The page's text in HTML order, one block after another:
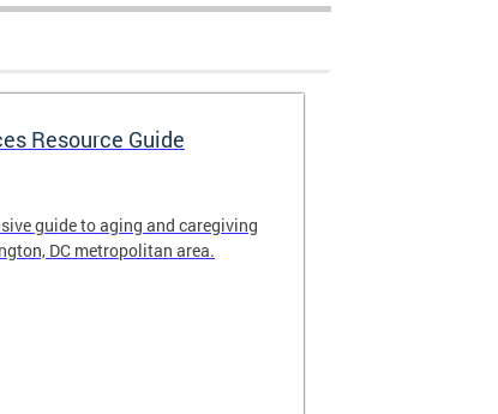
Resource Guide
guide to aging and caregiving
DC metropolitan area.